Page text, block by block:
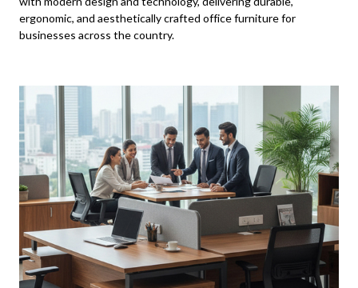
ergonomic, and aesthetically crafted office furniture for
businesses across the country.